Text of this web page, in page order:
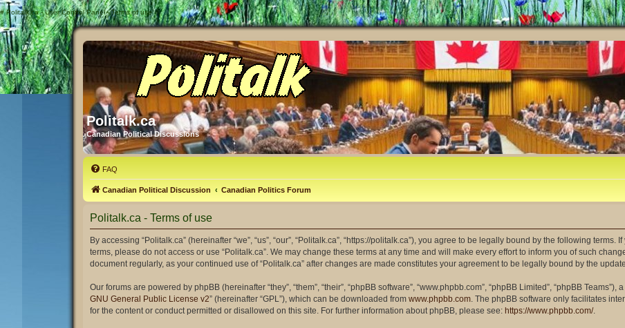
# Politalk.ca - User Control Panel - Terms of use
Politalk.ca
Canadian Political Discussions
FAQ
Canadian Political Discussion Canadian Politics Forum
Politalk.ca - Terms of use
By accessing “Politalk.ca” (hereinafter “we”, “us”, “our”, “Politalk.ca”, “https://politalk.ca”), you agree to be legally bound by the following
terms, please do not access or use “Politalk.ca”. We may change these terms at any time and will make every effort to inform you of such
document regularly, as your continued use of “Politalk.ca” after changes are made constitutes your agreement to be legally bound by the
Our forums are powered by phpBB (hereinafter “they”, “them”, “their”, “phpBB software”, “www.phpbb.com”, “phpBB Limited”, “phpBB
GNU General Public License v2” (hereinafter “GPL”), which can be downloaded from www.phpbb.com . The phpBB software only facilitates
for the content or conduct permitted or disallowed on this site. For further information about phpBB, please see: https://www.phpbb.com/.